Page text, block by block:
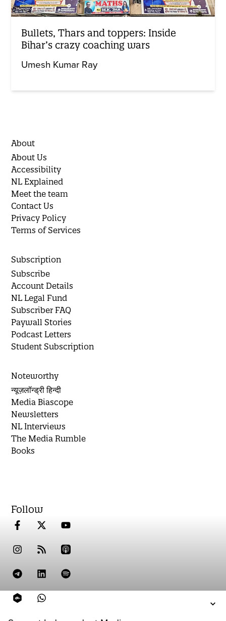
Bullets, Thars and toppers: Inside
Bihar’s crazy coaching wars
Umesh Kumar Ray
About
About Us
Accessibility
NL Explained
Meet the team
Contact Us
Privacy Policy
Terms of Services
Subscription
Subscribe
Account Details
NL Legal Fund
Subscriber FAQ
Paywall Stories
Podcast Letters
Student Subscription
Noteworthy
न्यूज़लॉन्ड्री हिन्दी
Media Biascope
Newsletters
NL Interviews
The Media Rumble
Books
Follow